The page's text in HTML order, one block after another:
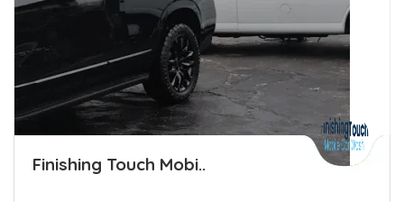
Finishing Touch Mobi..